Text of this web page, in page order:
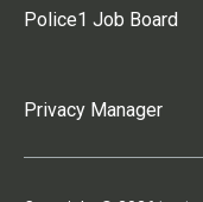
Police1 Job Board
Privacy Manager